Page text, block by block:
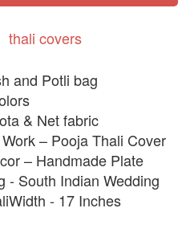
thali covers
and Potli bag
& Net fabric
– Pooja Thali Cover
– Handmade Plate
- South Indian Wedding
- 17 Inches